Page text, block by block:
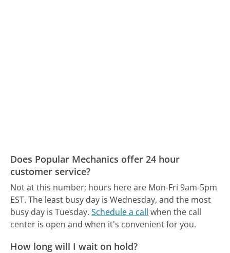
Does Popular Mechanics offer 24 hour
customer service?
Not at this number; hours here are Mon-Fri 9am-5pm
EST. The least busy day is Wednesday, and the most
busy day is Tuesday. Schedule a call when the call
center is open and when it's convenient for you.
How long will I wait on hold?